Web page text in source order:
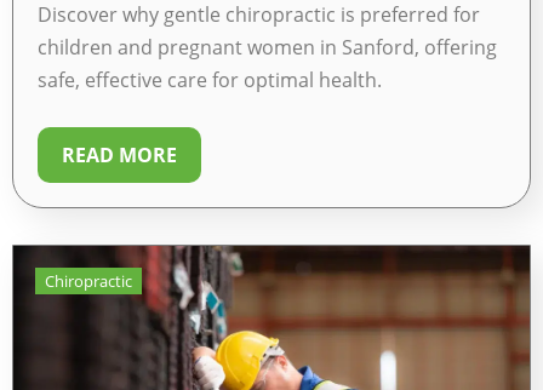
Discover why gentle chiropractic is preferred for
children and pregnant women in Sanford, offering
safe, effective care for optimal health.
READ MORE
Chiropractic